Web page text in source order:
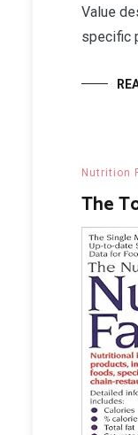
Value
specific
Nutrition
The